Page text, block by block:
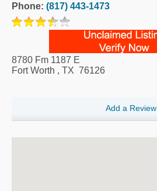
Phone: (817) 443-1473
8780 Fm 1187 E
Fort Worth , TX 76126
Add a Review